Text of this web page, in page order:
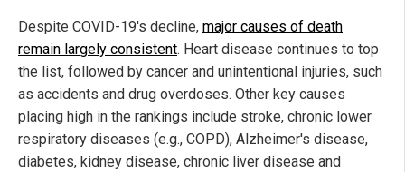
Despite COVID-19's decline, major causes of death
remain largely consistent. Heart disease continues to top
the list, followed by cancer and unintentional injuries, such
as accidents and drug overdoses. Other key causes
placing high in the rankings include stroke, chronic lower
respiratory diseases (e.g., COPD), Alzheimer's disease,
diabetes, kidney disease, chronic liver disease and